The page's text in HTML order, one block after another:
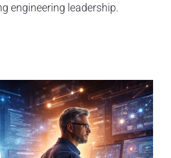
engineering leadership.